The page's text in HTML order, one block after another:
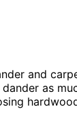
and
as